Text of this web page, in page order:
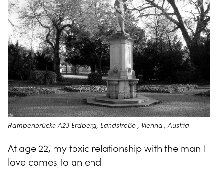
Rampenbrücke A23 Erdberg, Landstraße , Vienna , Austria
At age 22, my toxic relationship with the man I
love comes to an end